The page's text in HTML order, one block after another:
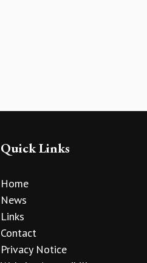
Quick Links
Home
News
Links
Contact
Privacy Notice